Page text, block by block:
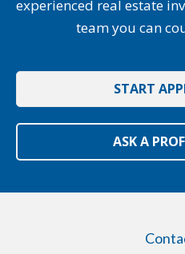
experienced real estate
team you can
START
ASK A